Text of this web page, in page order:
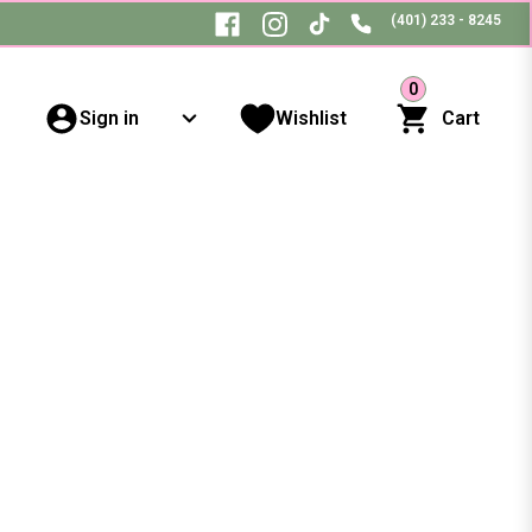
(401) 233 - 8245
Sign in Wishlist
0
Cart